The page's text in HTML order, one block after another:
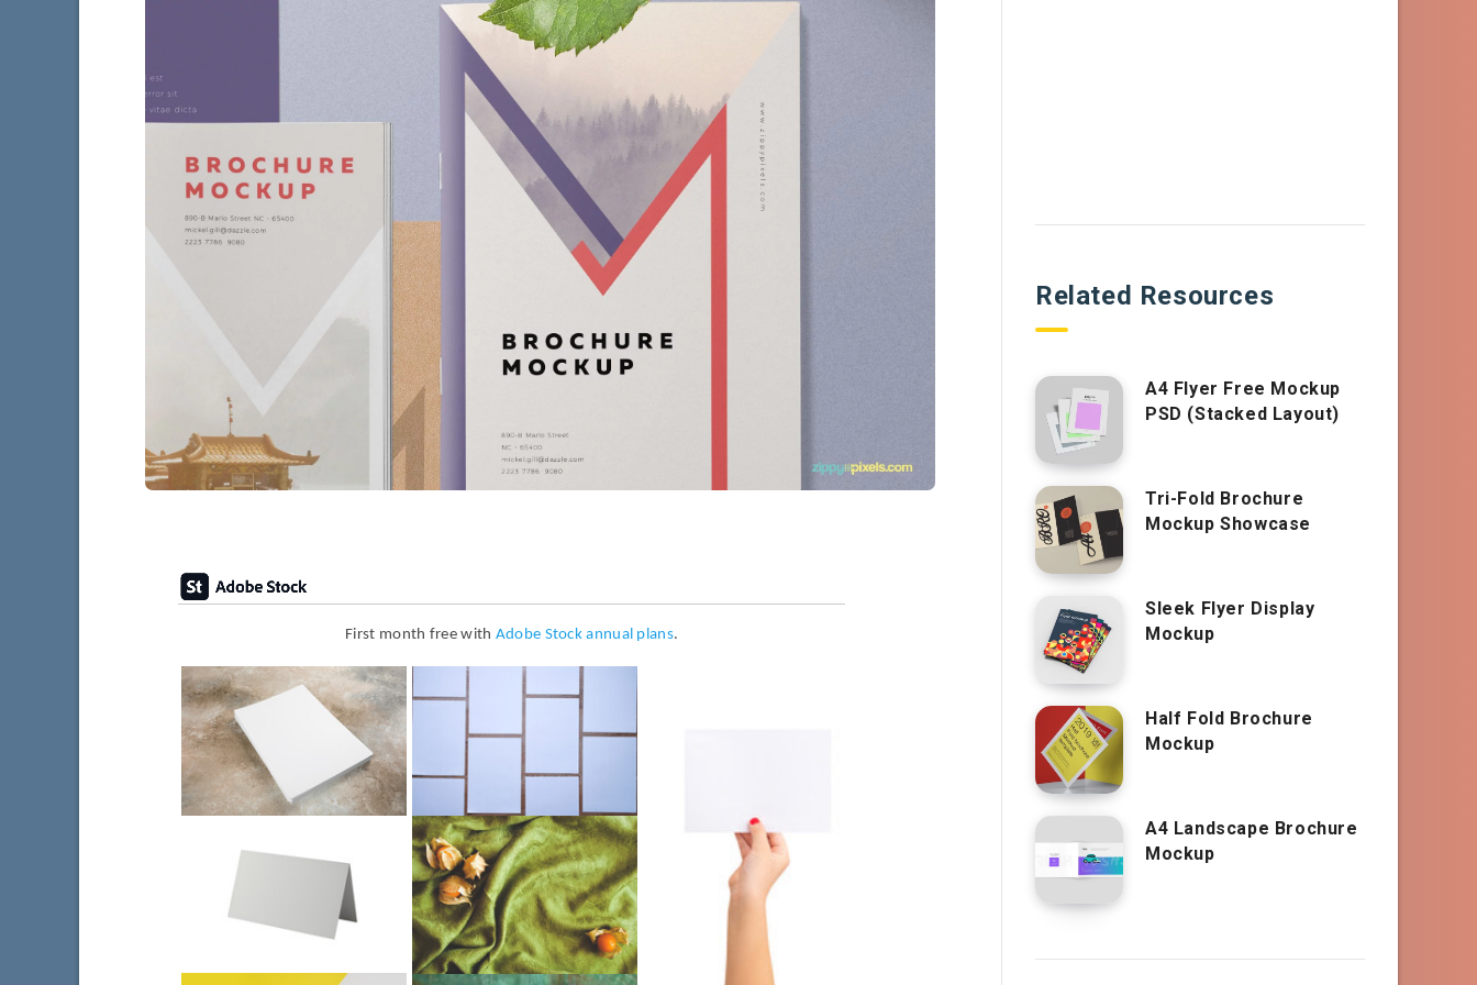
First month free with Adobe Stock annual plans.
Related Resources
A4 Flyer Free Mockup
PSD (Stacked Layout)
Tri-Fold Brochure
Mockup Showcase
Sleek Flyer Display
Mockup
Half Fold Brochure
Mockup
A4 Landscape Brochure
Mockup